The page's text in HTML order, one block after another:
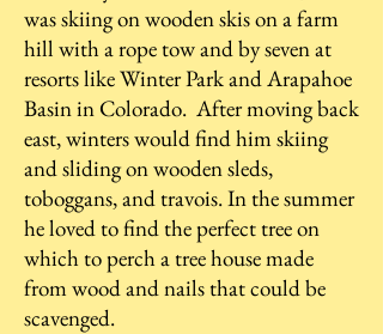
was skiing on wooden skis on a farm
hill with a rope tow and by seven at
resorts like Winter Park and Arapahoe
Basin in Colorado. After moving back
east, winters would find him skiing
and sliding on wooden sleds,
toboggans, and travois. In the summer
he loved to find the perfect tree on
which to perch a tree house made
from wood and nails that could be
scavenged.